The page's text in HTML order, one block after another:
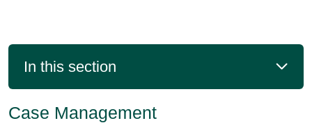
In this section
Case Management